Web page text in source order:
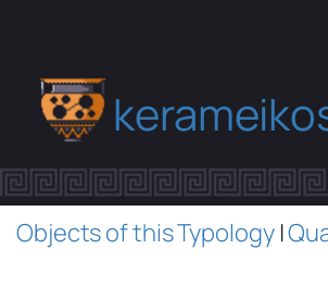
Objects of this Typology|